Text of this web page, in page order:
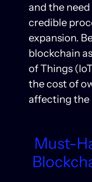
and the
credible
expansion.
blockchain
of Things
the cost of
affecting the
Must-